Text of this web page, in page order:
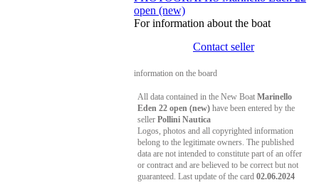
open (new)
For information about the boat
Contact seller
information on the board
All data contained in the New Boat Marinello
Eden 22 open (new) have been entered by the
seller Pollini Nautica
Logos, photos and all copyrighted information
belong to the legitimate owners. The published
data are not intended to constitute part of an offer
or contract and are believed to be correct but not
guaranteed. Last update of the card 02.06.2024